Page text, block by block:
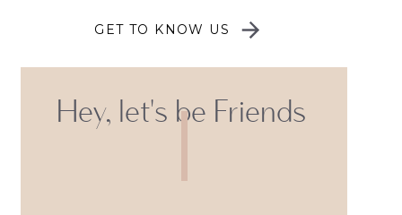
GET TO KNOW US
Hey, let's be Friends